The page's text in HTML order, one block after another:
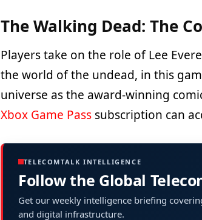
The Walking Dead: The
Players take on the role of Lee
the world of the undead, in this
universe as the award-winning
Xbox Game Passsubscription can
TELECOMTALK INTELLIGENCE
Follow the Global
Get our weekly intelligence briefing
and digital infrastructure.